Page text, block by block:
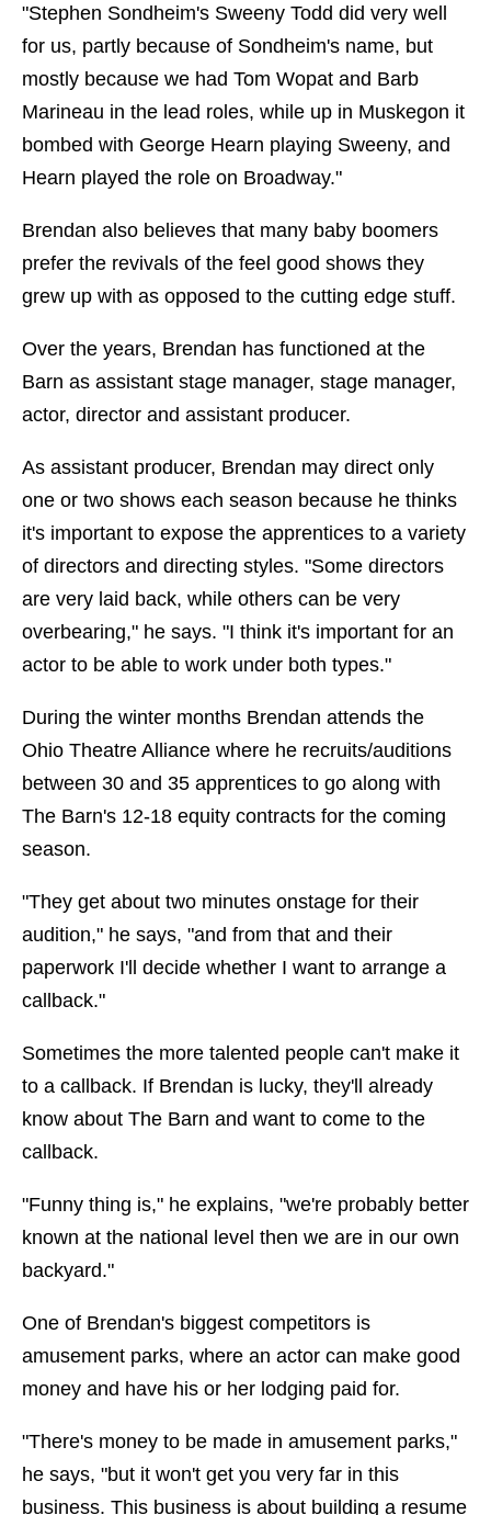
"Stephen Sondheim's Sweeny Todd did very well
for us, partly because of Sondheim's name, but
mostly because we had Tom Wopat and Barb
Marineau in the lead roles, while up in Muskegon it
bombed with George Hearn playing Sweeny, and
Hearn played the role on Broadway."
Brendan also believes that many baby boomers
prefer the revivals of the feel good shows they
grew up with as opposed to the cutting edge stuff.
Over the years, Brendan has functioned at the
Barn as assistant stage manager, stage manager,
actor, director and assistant producer.
As assistant producer, Brendan may direct only
one or two shows each season because he thinks
it's important to expose the apprentices to a variety
of directors and directing styles. "Some directors
are very laid back, while others can be very
overbearing," he says. "I think it's important for an
actor to be able to work under both types."
During the winter months Brendan attends the
Ohio Theatre Alliance where he recruits/auditions
between 30 and 35 apprentices to go along with
The Barn's 12-18 equity contracts for the coming
season.
"They get about two minutes onstage for their
audition," he says, "and from that and their
paperwork I'll decide whether I want to arrange a
callback."
Sometimes the more talented people can't make it
to a callback. If Brendan is lucky, they'll already
know about The Barn and want to come to the
callback.
"Funny thing is," he explains, "we're probably better
known at the national level then we are in our own
backyard."
One of Brendan's biggest competitors is
amusement parks, where an actor can make good
money and have his or her lodging paid for.
"There's money to be made in amusement parks,"
he says, "but it won't get you very far in this
business. This business is about building a resume